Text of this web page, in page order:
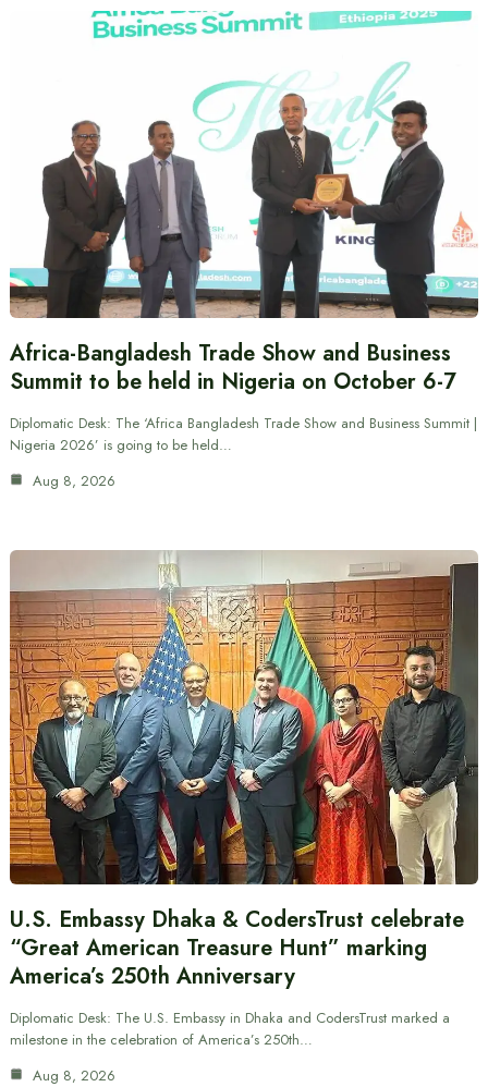
Africa-Bangladesh Trade Show and Business
Summit to be held in Nigeria on October 6-7
Diplomatic Desk: The ‘Africa Bangladesh Trade Show and Business Summit |
Nigeria 2026’ is going to be held…
Aug 8, 2026
U.S. Embassy Dhaka & CodersTrust celebrate
“Great American Treasure Hunt” marking
America’s 250th Anniversary
Diplomatic Desk: The U.S. Embassy in Dhaka and CodersTrust marked a
milestone in the celebration of America’s 250th…
Aug 8, 2026